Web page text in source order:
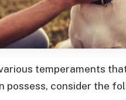
temperaments
possess, consider the